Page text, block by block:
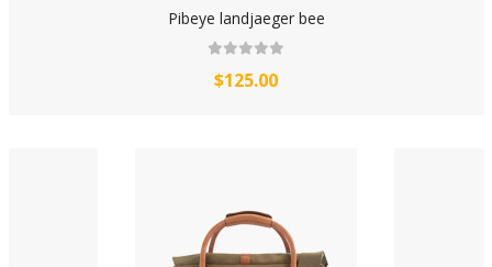
Pibeye landjaeger bee
$125.00